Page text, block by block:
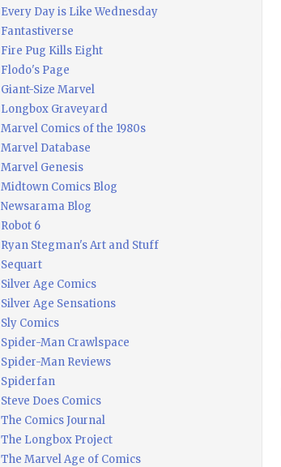
Every Day is Like Wednesday
Fantastiverse
Fire Pug Kills Eight
Flodo's Page
Giant-Size Marvel
Longbox Graveyard
Marvel Comics of the 1980s
Marvel Database
Marvel Genesis
Midtown Comics Blog
Newsarama Blog
Robot 6
Ryan Stegman's Art and Stuff
Sequart
Silver Age Comics
Silver Age Sensations
Sly Comics
Spider-Man Crawlspace
Spider-Man Reviews
Spiderfan
Steve Does Comics
The Comics Journal
The Longbox Project
The Marvel Age of Comics